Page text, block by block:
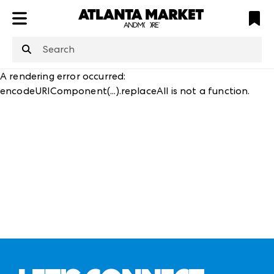
structuredClone
is not defined
A rendering error occurred:
encodeURIComponent(...).replaceAll is not a function.